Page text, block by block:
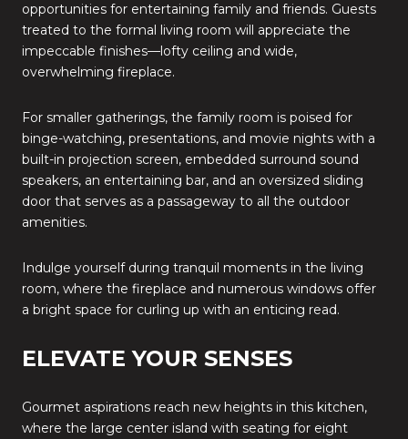
opportunities for entertaining family and friends. Guests
treated to the formal living room will appreciate the
impeccable finishes—lofty ceiling and wide,
overwhelming fireplace.
For smaller gatherings, the family room is poised for
binge-watching, presentations, and movie nights with a
built-in projection screen, embedded surround sound
speakers, an entertaining bar, and an oversized sliding
door that serves as a passageway to all the outdoor
amenities.
Indulge yourself during tranquil moments in the living
room, where the fireplace and numerous windows offer
a bright space for curling up with an enticing read.
ELEVATE YOUR SENSES
Gourmet aspirations reach new heights in this kitchen,
where the large center island with seating for eight